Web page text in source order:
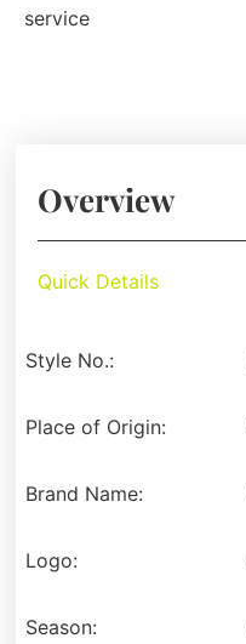
service
Overview
Quick Details
Style No.:
Place of Origin:
Brand Name:
Logo:
Season: